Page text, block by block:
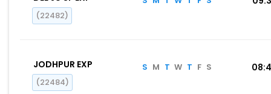
(22482)
JODHPUR EXP
(22484)
S M T W T F S